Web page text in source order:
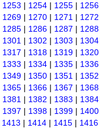
1253 | 1254 | 1255 | 1256
1269 | 1270 | 1271 | 1272
1285 | 1286 | 1287 | 1288
1301 | 1302 | 1303 | 1304
1317 | 1318 | 1319 | 1320
1333 | 1334 | 1335 | 1336
1349 | 1350 | 1351 | 1352
1365 | 1366 | 1367 | 1368
1381 | 1382 | 1383 | 1384
1397 | 1398 | 1399 | 1400
1413 | 1414 | 1415 | 1416